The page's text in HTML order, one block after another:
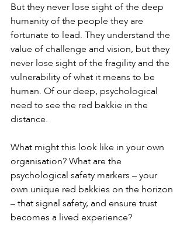
But they never lose sight of the deep
humanity of the people they are
fortunate to lead. They understand the
value of challenge and vision, but they
never lose sight of the fragility and the
vulnerability of what it means to be
human. Of our deep, psychological
need to see the red bakkie in the
distance.
What might this look like in your own
organisation? What are the
psychological safety markers – your
own unique red bakkies on the horizon
– that signal safety, and ensure trust
becomes a lived experience?